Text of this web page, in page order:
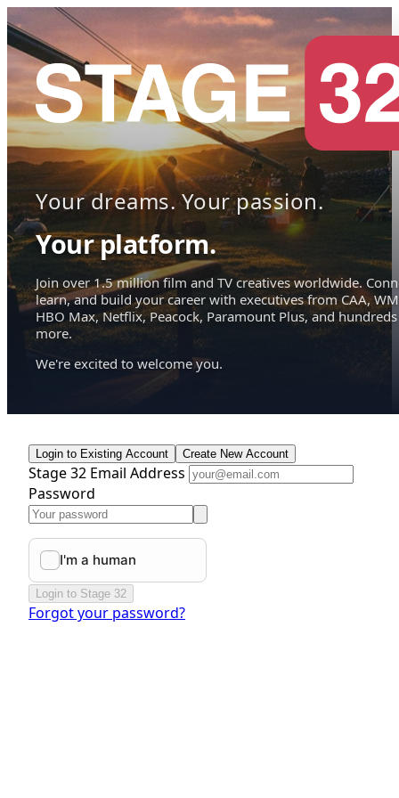
Your dreams. Your passion.
Your platform.
Join over 1.5 million film and TV creatives worldwide.
learn, and build your career with executives from CAA,
HBO Max, Netflix, Peacock, Paramount Plus, and hundreds
more.
We're excited to welcome you.
Login to Existing Account Create New Account
Stage 32 Email Address
Password
Login to Stage 32
Forgot your password?